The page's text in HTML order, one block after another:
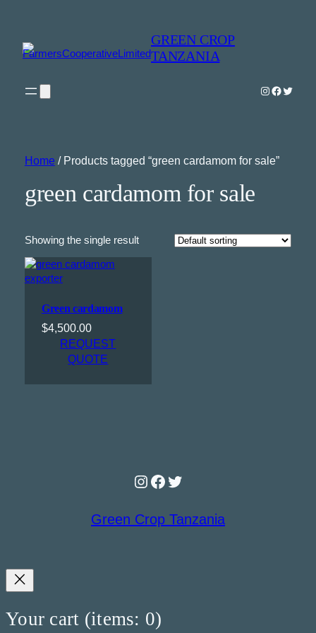
GREEN CROP
TANZANIA
Instagram
Twitter
Home / Products tagged “green cardamom for sale”
green cardamom for sale
Showing the single result
Green cardamom
$4,500.00
REQUEST
QUOTE
Instagram
Facebook
Twitter
Green Crop Tanzania
Your cart (items: 0)